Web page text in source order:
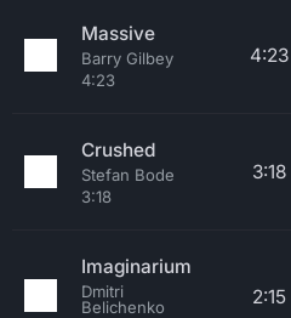
Massive
Barry Gilbey
4:23
4:23
Crushed
Stefan Bode
3:18
3:18
Imaginarium
Dmitri
Belichenko
2:15